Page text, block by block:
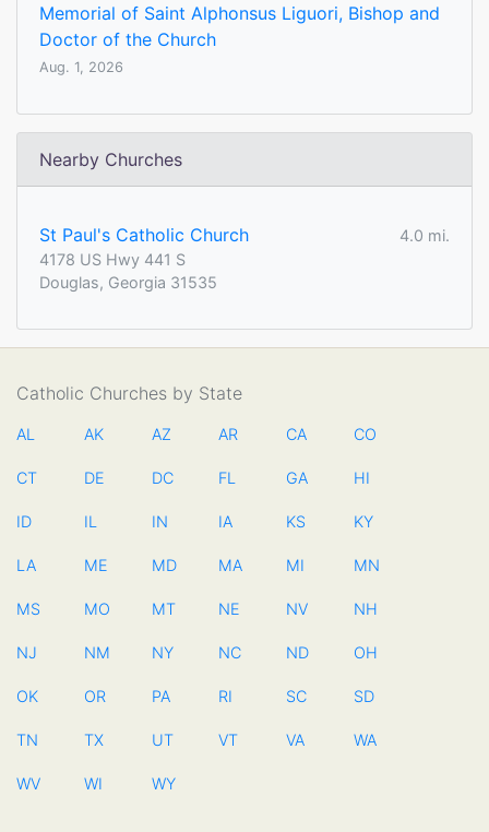
Memorial of Saint Alphonsus Liguori, Bishop and
Doctor of the Church
Aug. 1, 2026
Nearby Churches
St Paul's Catholic Church
4.0 mi.
4178 US Hwy 441 S
Douglas, Georgia 31535
Catholic Churches by State
AL AK AZ AR CA CO
CT DE DC FL GA HI
ID IL IN IA KS KY
LA ME MD MA MI MN
MS MO MT NE NV NH
NJ NM NY NC ND OH
OK OR PA RI SC SD
TN TX UT VT VA WA
WV WI WY